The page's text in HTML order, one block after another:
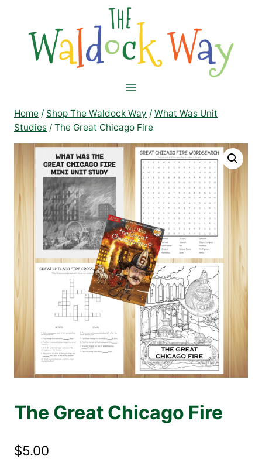
content
Home / Shop The Waldock Way / What Was Unit
Studies / The Great Chicago Fire
The Great Chicago Fire
$5.00